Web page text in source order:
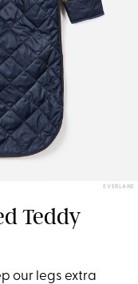
EVERLANE
Teddy
our legs extra